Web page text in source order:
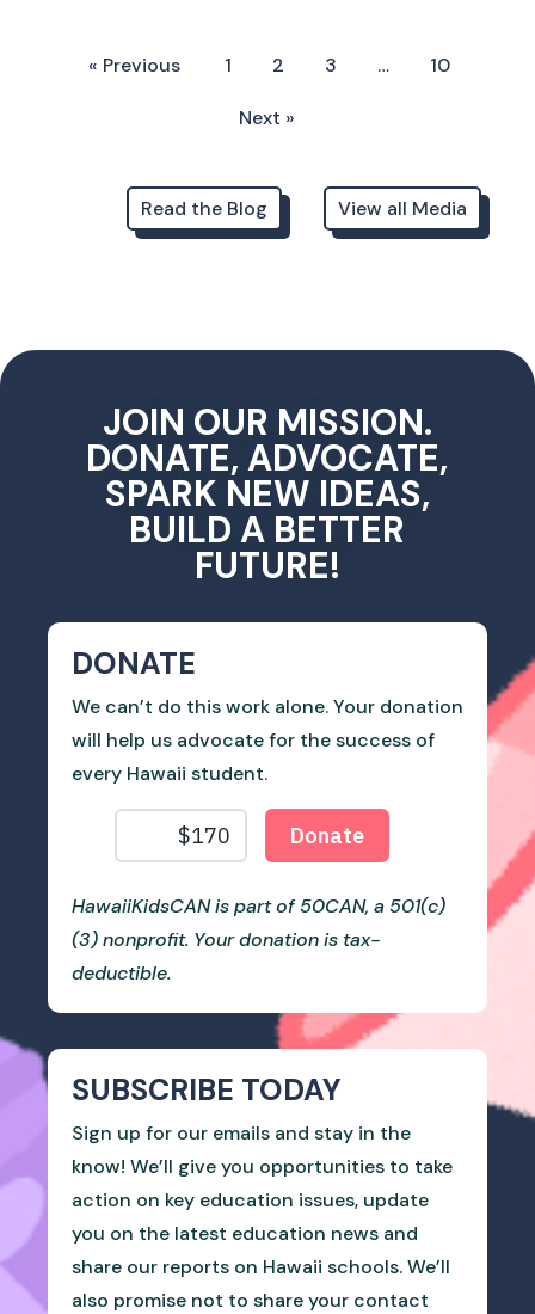
« Previous 1 2 3 … 10
Next »
Read the Blog View all Media
JOIN OUR MISSION.
DONATE, ADVOCATE,
SPARK NEW IDEAS,
BUILD A BETTER
FUTURE!
DONATE
We can’t do this work alone. Your donation
will help us advocate for the success of
every Hawaii student.
HawaiiKidsCAN is part of 50CAN, a 501(c)
(3) nonprofit. Your donation is tax-
deductible.
SUBSCRIBE TODAY
Sign up for our emails and stay in the
know! We’ll give you opportunities to take
action on key education issues, update
you on the latest education news and
share our reports on Hawaii schools. We’ll
also promise not to share your contact